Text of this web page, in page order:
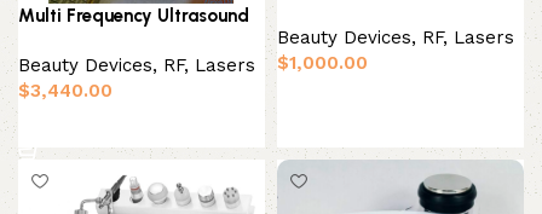
Multi Frequency Ultrasound
Beauty Devices, RF, Lasers
$3,440.00
Beauty Devices, RF, Lasers
$1,000.00